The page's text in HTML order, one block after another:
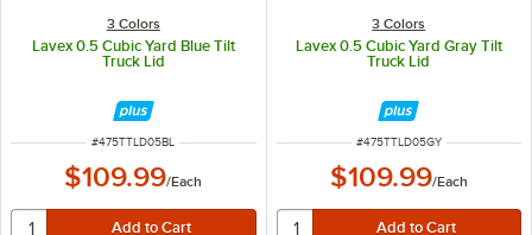
3 Colors
Lavex 0.5 Cubic Yard Blue Tilt
Truck Lid
ITEM NUMBER
#475TTLD05BL
$109.99/Each
3 Colors
Lavex 0.5 Cubic Yard Gray Tilt
Truck Lid
ITEM NUMBER
#475TTLD05GY
$109.99/Each